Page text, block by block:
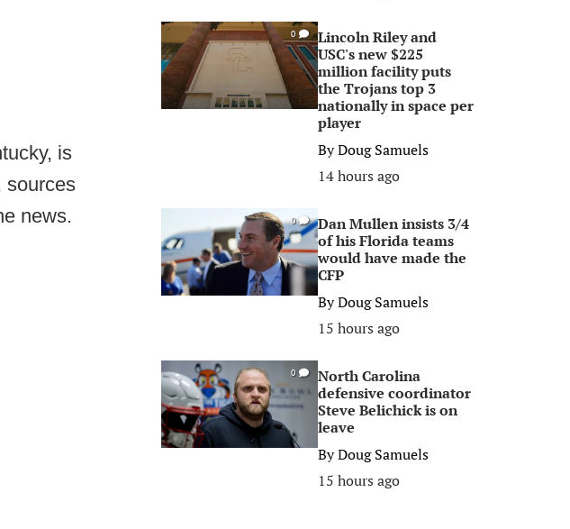
is
sources
news.
0
Lincoln Riley and
USC's new $225
million facility puts
the Trojans top 3
nationally in space per
player
ByDoug Samuels
14 hours ago
0
Dan Mullen insists 3/4
of his Florida teams
would have made the
CFP
ByDoug Samuels
15 hours ago
0
North Carolina
defensive coordinator
Steve Belichick is on
leave
ByDoug Samuels
15 hours ago